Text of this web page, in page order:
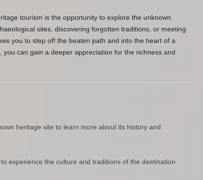
tourism is the opportunity to explore the unknown.
sites, discovering forgotten traditions, or meeting
you to step off the beaten path and into the heart of a
can gain a deeper appreciation for the richness and
heritage site to learn more about its history and
experience the culture and traditions of the destination